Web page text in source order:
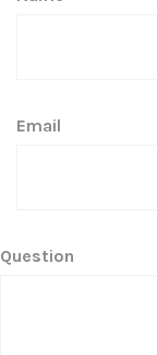
Email
Question